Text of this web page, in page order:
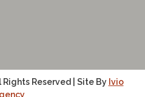
Reserved | Site By Ivio